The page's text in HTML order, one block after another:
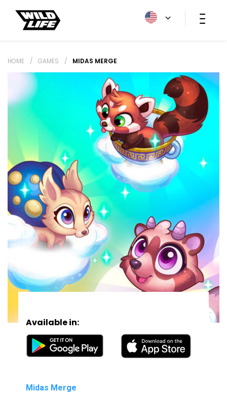
HOME / GAMES / MIDAS MERGE
Available in:
Midas Merge